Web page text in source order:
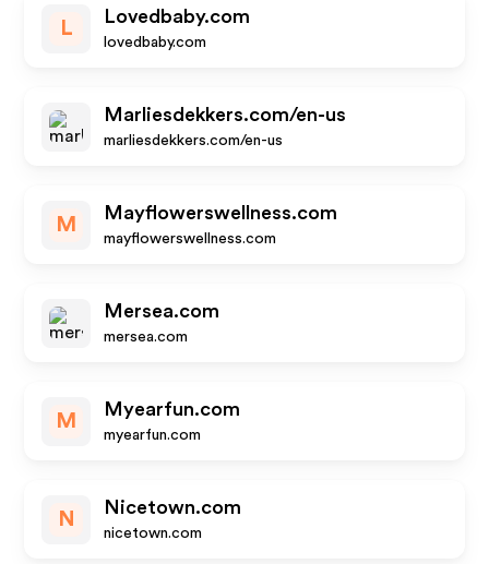
L
Lovedbaby.com
lovedbaby.com
Marliesdekkers.com/en-us
marliesdekkers.com/en-us
M
Mayflowerswellness.com
mayflowerswellness.com
Mersea.com
mersea.com
M
Myearfun.com
myearfun.com
N
Nicetown.com
nicetown.com